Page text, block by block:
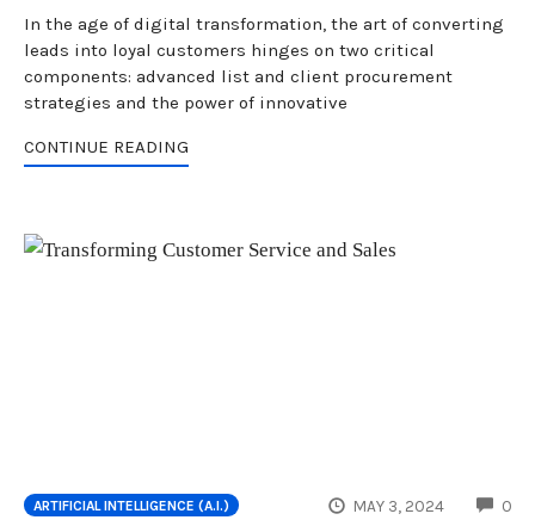
In the age of digital transformation, the art of converting
leads into loyal customers hinges on two critical
components: advanced list and client procurement
strategies and the power of innovative
CONTINUE READING
ARTIFICIAL INTELLIGENCE (A.I.) MAY 3, 2024 0